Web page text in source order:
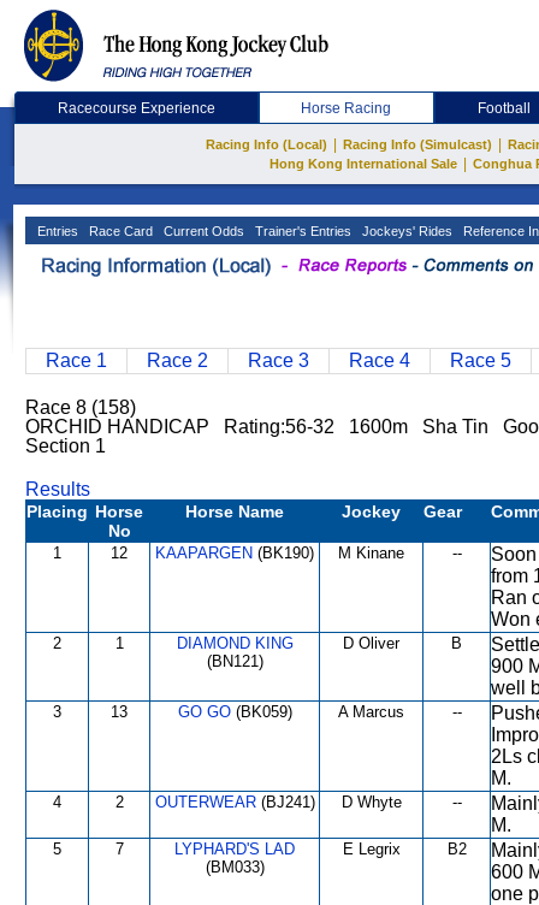
Racecourse Experience Horse Racing Football
Racing Info (Local) Racing Info (Simulcast)
Hong Kong International Sale
Conghua
Entries Race Card Current Odds Trainer's Entries Jockeys' Rides Reference
Race 1 Race 2 Race 3 Race 4 Race 5
Race 8 (158)
ORCHID HANDICAP Rating:56-32 1600m Sha Tin
Section 1
Results
Placing Horse
No
Horse Name Jockey Gear
1 12 KAAPARGEN (BK190) M Kinane --
from
Ran
Won
2 1
DIAMOND KING
(BN121)
D Oliver B
900
well
3 13 GO GO(BK059) A Marcus --
2Ls
M.
4 2 OUTERWEAR(BJ241) D Whyte --
M.
5 7
LYPHARD'S LAD
(BM033)
E Legrix B2
600
one